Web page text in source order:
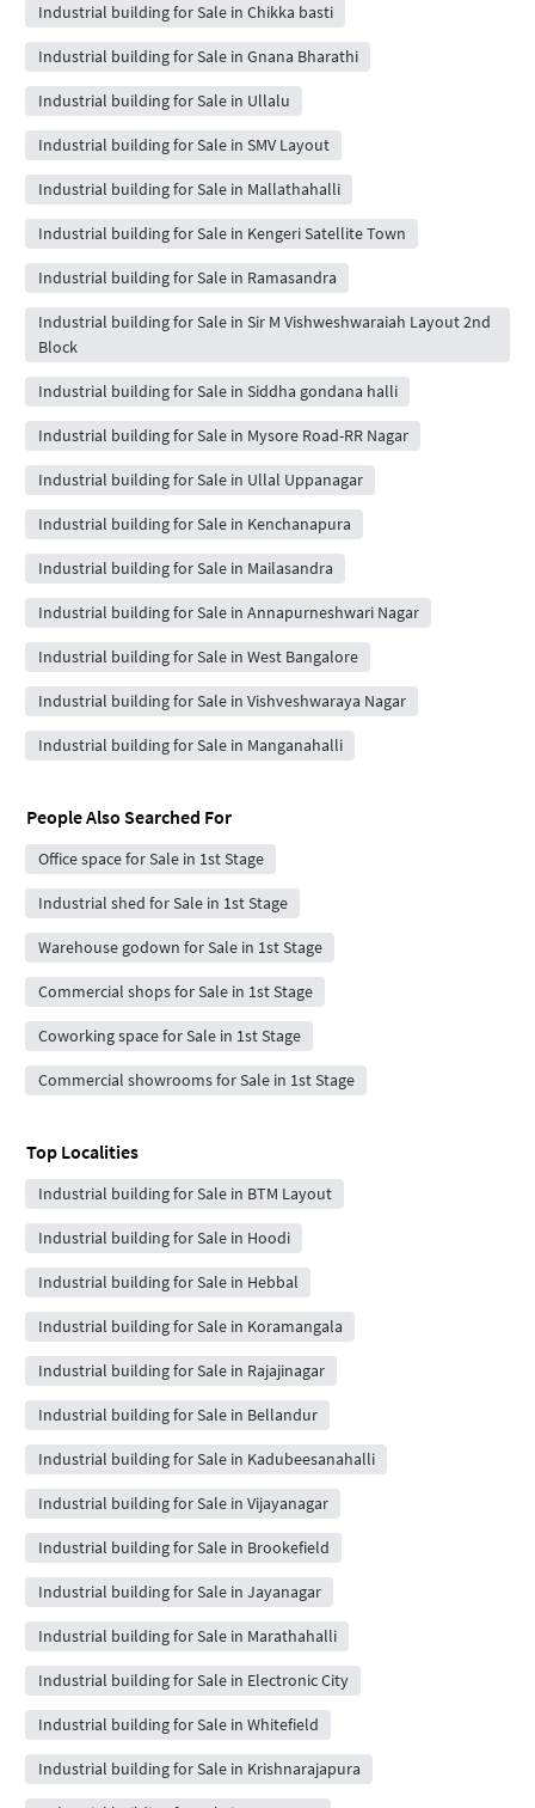
Industrial building for Sale in Chikka basti
Industrial building for Sale in Gnana Bharathi
Industrial building for Sale in Ullalu
Industrial building for Sale in SMV Layout
Industrial building for Sale in Mallathahalli
Industrial building for Sale in Kengeri Satellite Town
Industrial building for Sale in Ramasandra
Industrial building for Sale in Sir M Vishweshwaraiah Layout 2nd
Block
Industrial building for Sale in Siddha gondana halli
Industrial building for Sale in Mysore Road-RR Nagar
Industrial building for Sale in Ullal Uppanagar
Industrial building for Sale in Kenchanapura
Industrial building for Sale in Mailasandra
Industrial building for Sale in Annapurneshwari Nagar
Industrial building for Sale in West Bangalore
Industrial building for Sale in Vishveshwaraya Nagar
Industrial building for Sale in Manganahalli
People Also Searched For
Office space for Sale in 1st Stage
Industrial shed for Sale in 1st Stage
Warehouse godown for Sale in 1st Stage
Commercial shops for Sale in 1st Stage
Coworking space for Sale in 1st Stage
Commercial showrooms for Sale in 1st Stage
Top Localities
Industrial building for Sale in BTM Layout
Industrial building for Sale in Hoodi
Industrial building for Sale in Hebbal
Industrial building for Sale in Koramangala
Industrial building for Sale in Rajajinagar
Industrial building for Sale in Bellandur
Industrial building for Sale in Kadubeesanahalli
Industrial building for Sale in Vijayanagar
Industrial building for Sale in Brookefield
Industrial building for Sale in Jayanagar
Industrial building for Sale in Marathahalli
Industrial building for Sale in Electronic City
Industrial building for Sale in Whitefield
Industrial building for Sale in Krishnarajapura